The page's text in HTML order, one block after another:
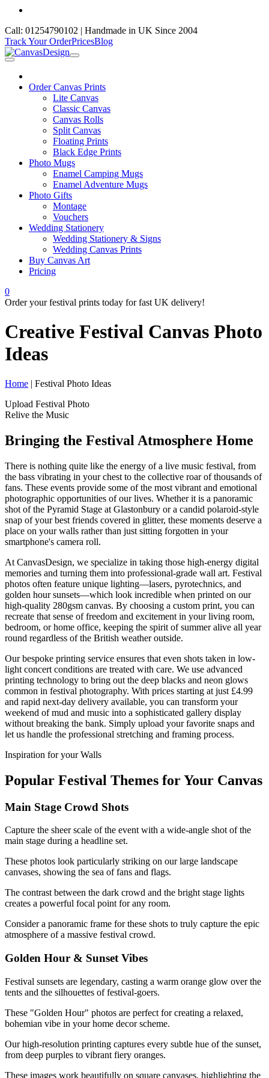
Call: 01254790102 | Handmade in UK Since 2004
Track Your OrderPricesBlog
Order Canvas Prints
Lite Canvas
Classic Canvas
Canvas Rolls
Split Canvas
Floating Prints
Black Edge Prints
Photo Mugs
Enamel Camping Mugs
Enamel Adventure Mugs
Photo Gifts
Montage
Vouchers
Wedding Stationery
Wedding Stationery & Signs
Wedding Canvas Prints
Buy Canvas Art
Pricing
0
Order your festival prints today for fast UK delivery!
Creative Festival Canvas Photo
Ideas
Home | Festival Photo Ideas
Upload Festival Photo
Relive the Music
Bringing the Festival Atmosphere Home
There is nothing quite like the energy of a live music festival, from
the bass vibrating in your chest to the collective roar of thousands of
fans. These events provide some of the most vibrant and emotional
photographic opportunities of our lives. Whether it is a panoramic
shot of the Pyramid Stage at Glastonbury or a candid polaroid-style
snap of your best friends covered in glitter, these moments deserve a
place on your walls rather than just sitting forgotten in your
smartphone's camera roll.
At CanvasDesign, we specialize in taking those high-energy digital
memories and turning them into professional-grade wall art. Festival
photos often feature unique lighting—lasers, pyrotechnics, and
golden hour sunsets—which look incredible when printed on our
high-quality 280gsm canvas. By choosing a custom print, you can
recreate that sense of freedom and excitement in your living room,
bedroom, or home office, keeping the spirit of summer alive all year
round regardless of the British weather outside.
Our bespoke printing service ensures that even shots taken in low-
light concert conditions are treated with care. We use advanced
printing technology to bring out the deep blacks and neon glows
common in festival photography. With prices starting at just £4.99
and rapid next-day delivery available, you can transform your
weekend of mud and music into a sophisticated gallery display
without breaking the bank. Simply upload your favorite snaps and
let us handle the professional stretching and framing process.
Inspiration for your Walls
Popular Festival Themes for Your Canvas
Main Stage Crowd Shots
Capture the sheer scale of the event with a wide-angle shot of the
main stage during a headline set.
These photos look particularly striking on our large landscape
canvases, showing the sea of fans and flags.
The contrast between the dark crowd and the bright stage lights
creates a powerful focal point for any room.
Consider a panoramic frame for these shots to truly capture the epic
atmosphere of a massive festival crowd.
Golden Hour & Sunset Vibes
Festival sunsets are legendary, casting a warm orange glow over the
tents and the silhouettes of festival-goers.
These "Golden Hour" photos are perfect for creating a relaxed,
bohemian vibe in your home decor scheme.
Our high-resolution printing captures every subtle hue of the sunset,
from deep purples to vibrant fiery oranges.
These images work beautifully on square canvases, highlighting the